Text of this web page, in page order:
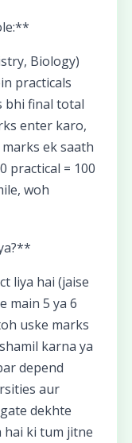
Biology)
practicals
bhi final total
enter karo,
ek saath
practical = 100
woh
liya hai (jaise
main 5 ya 6
uske marks
karna ya
depend
aur
dekhte
hai ki tum jitne